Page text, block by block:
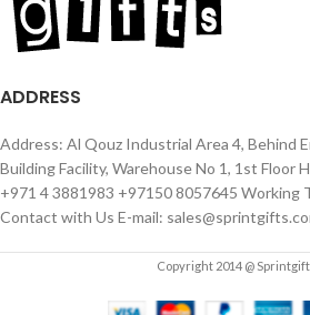
ADDRESS
Address: Al Qouz Industrial Area 4, Behind
Building Facility, Warehouse No 1, 1st Floor
+971 4 3881983 +97150 8057645 Working
Contact with Us E-mail:
Copyright 2014 @